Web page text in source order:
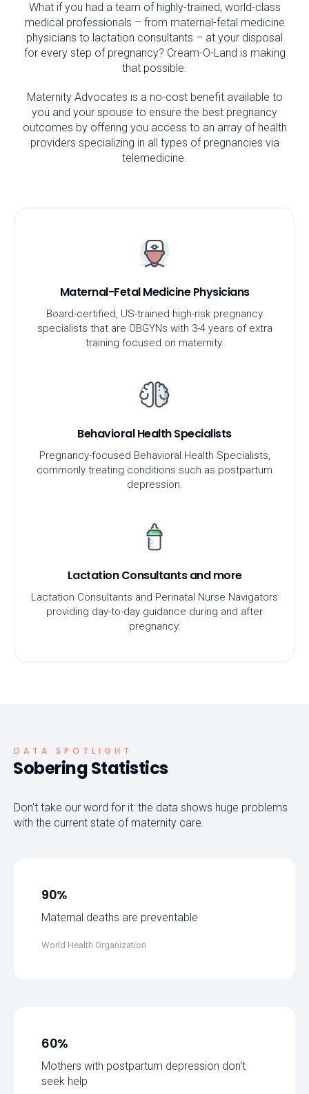
What if you had a team of highly-trained, world-class
medical professionals – from maternal-fetal medicine
physicians to lactation consultants – at your disposal
for every step of pregnancy? Cream-O-Land is making
that possible.
Maternity Advocates is a no-cost benefit available to
you and your spouse to ensure the best pregnancy
outcomes by offering you access to an array of health
providers specializing in all types of pregnancies via
telemedicine.
Maternal-Fetal Medicine Physicians
Board-certified, US-trained high-risk pregnancy
specialists that are OBGYNs with 3-4 years of extra
training focused on maternity.
Behavioral Health Specialists
Pregnancy-focused Behavioral Health Specialists,
commonly treating conditions such as postpartum
depression.
Lactation Consultants and more
Lactation Consultants and Perinatal Nurse Navigators
providing day-to-day guidance during and after
pregnancy.
DATA SPOTLIGHT
Sobering Statistics
Don't take our word for it: the data shows huge problems
with the current state of maternity care.
90%
Maternal deaths are preventable
World Health Organization
60%
Mothers with postpartum depression don't
seek help